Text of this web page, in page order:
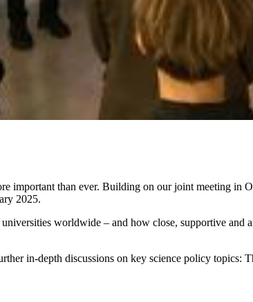
important than ever. Building on our joint meeting in
2025.
worldwide – and how close, supportive and
in-depth discussions on key science policy topics: